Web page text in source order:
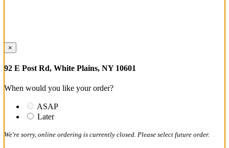
×
92 E Post Rd, White Plains, NY 10601
When would you like your order?
ASAP
Later
We're sorry, online ordering is currently closed. Please select future order.